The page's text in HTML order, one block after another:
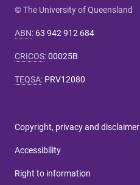
© The University of Queensland
ABN: 63 942 912 684
CRICOS:00025B
TEQSA: PRV12080
Copyright, privacy and disclaimer
Accessibility
Right to information